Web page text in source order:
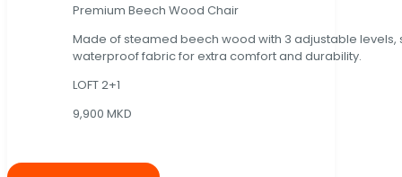
Premium Beech Wood Chair
Made of steamed beech wood with 3 adjustable levels,
waterproof fabric for extra comfort and durability.
LOFT 2+1
9,900 MKD